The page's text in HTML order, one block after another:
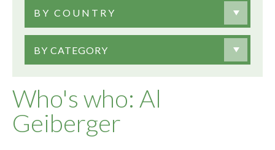
Who's who: Al
Geiberger
BY COUNTRY
BY CATEGORY